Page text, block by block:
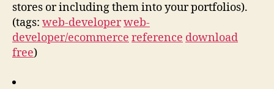
stores or including them into your portfolios).
(tags: web-developerweb-
developer/ecommerce reference download
free)